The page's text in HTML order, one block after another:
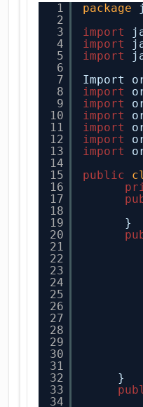
1
2
3
4
5
6
7
8
9
10
11
12
13
14
15
16
17
18
19
20
21
22
23
24
25
26
27
28
29
30
31
32
33
34
package
import
import
import
Import
import
import
import
import
import
import
public
}
}